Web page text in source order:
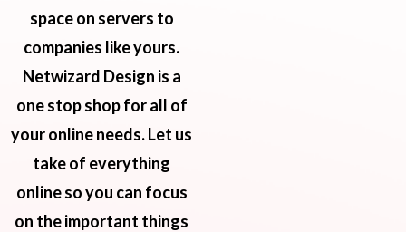
space on servers to
companies like yours.
Netwizard Design is a
one stop shop for all of
your online needs. Let us
take of everything
online so you can focus
on the important things